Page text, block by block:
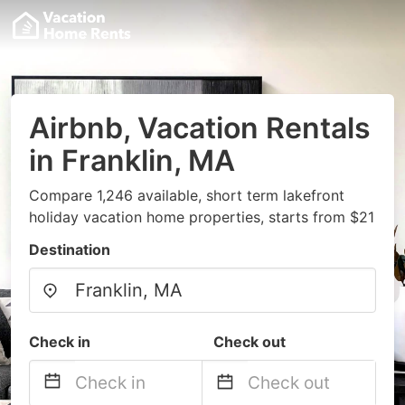
Airbnb, Vacation Rentals
in Franklin, MA
Compare 1,246 available, short term lakefront
holiday vacation home properties, starts from $21
Destination
Check in Check out